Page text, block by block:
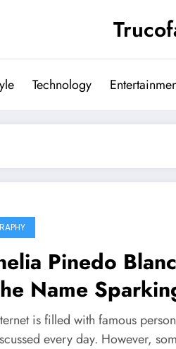
Technology
Pinedo
Name
Across
is filled with famous
every day. However,